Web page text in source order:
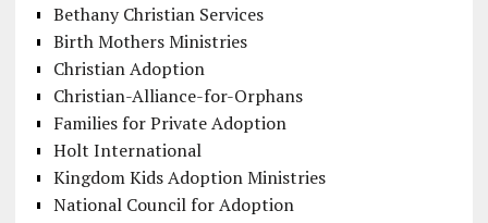
Bethany Christian Services
Birth Mothers Ministries
Christian Adoption
Christian-Alliance-for-Orphans
Families for Private Adoption
Holt International
Kingdom Kids Adoption Ministries
National Council for Adoption